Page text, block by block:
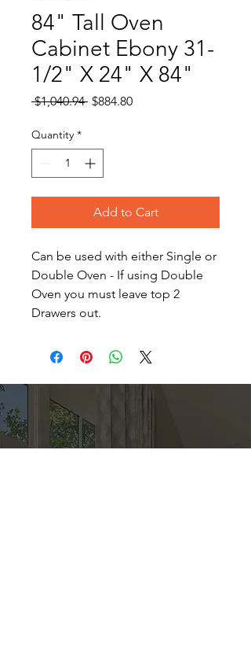
84" Tall Oven
Cabinet Ebony 31-
1/2" X 24" X 84"
$1,040.94 Regular
$884.80Sale
Quantity *
Add to Cart
Can be used with either Single or
Double Oven - If using Double
Oven you must leave top 2
Drawers out.